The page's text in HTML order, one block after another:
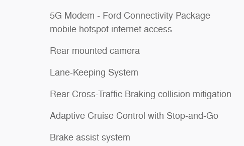
5G Modem - Ford Connectivity Package
mobile hotspot internet access
Rear mounted camera
Lane-Keeping System
Rear Cross-Traffic Braking collision mitigation
Adaptive Cruise Control with Stop-and-Go
Brake assist system